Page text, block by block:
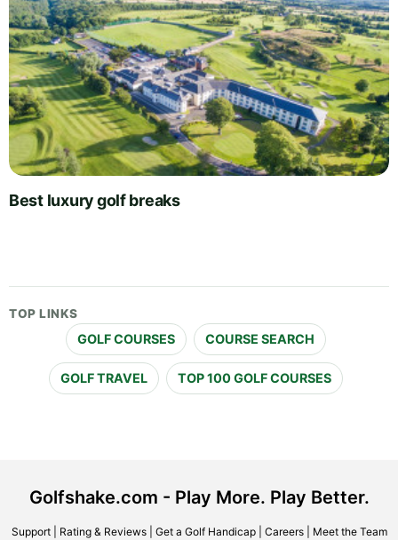
Best luxury golf breaks
TOP LINKS
GOLF COURSES COURSE SEARCH
GOLF TRAVEL TOP 100 GOLF COURSES
Golfshake.com - Play More. Play Better.
Support| Rating & Reviews| Get a Golf Handicap| Careers| Meet the Team